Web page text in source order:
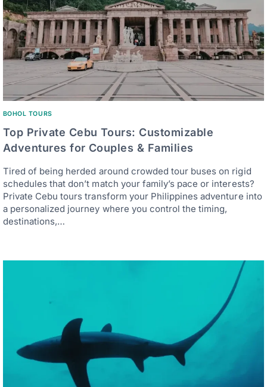
BOHOL TOURS
Top Private Cebu Tours: Customizable
Adventures for Couples & Families
Tired of being herded around crowded tour buses on rigid
schedules that don’t match your family’s pace or interests?
Private Cebu tours transform your Philippines adventure into
a personalized journey where you control the timing,
destinations,…